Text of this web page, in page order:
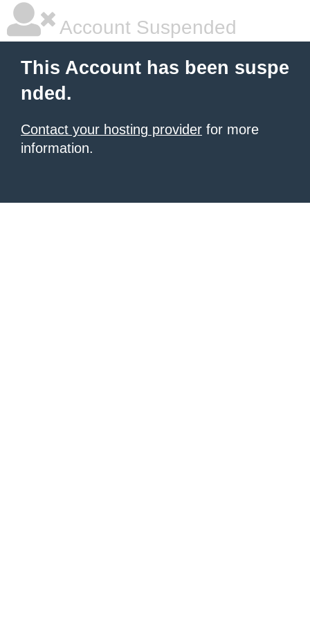
Account Suspended
This Account has been suspe
nded.
Contact your hosting provider for more
information.